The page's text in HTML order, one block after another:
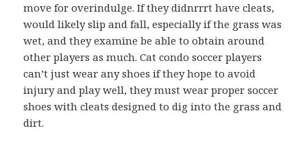
move for overindulge. If they didnrrrt have cleats,
would likely slip and fall, especially if the grass was
wet, and they examine be able to obtain around
other players as much. Cat condo soccer players
can’t just wear any shoes if they hope to avoid
injury and play well, they must wear proper soccer
shoes with cleats designed to dig into the grass and
dirt.